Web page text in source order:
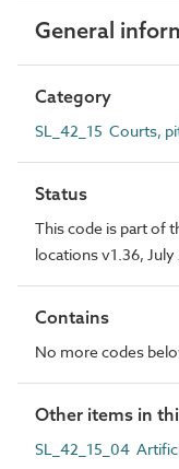
General
Category
SL_42_15 Courts,
Status
This code is part of
locations v1.36,
Contains
No more codes
Other items in
SL_42_15_04